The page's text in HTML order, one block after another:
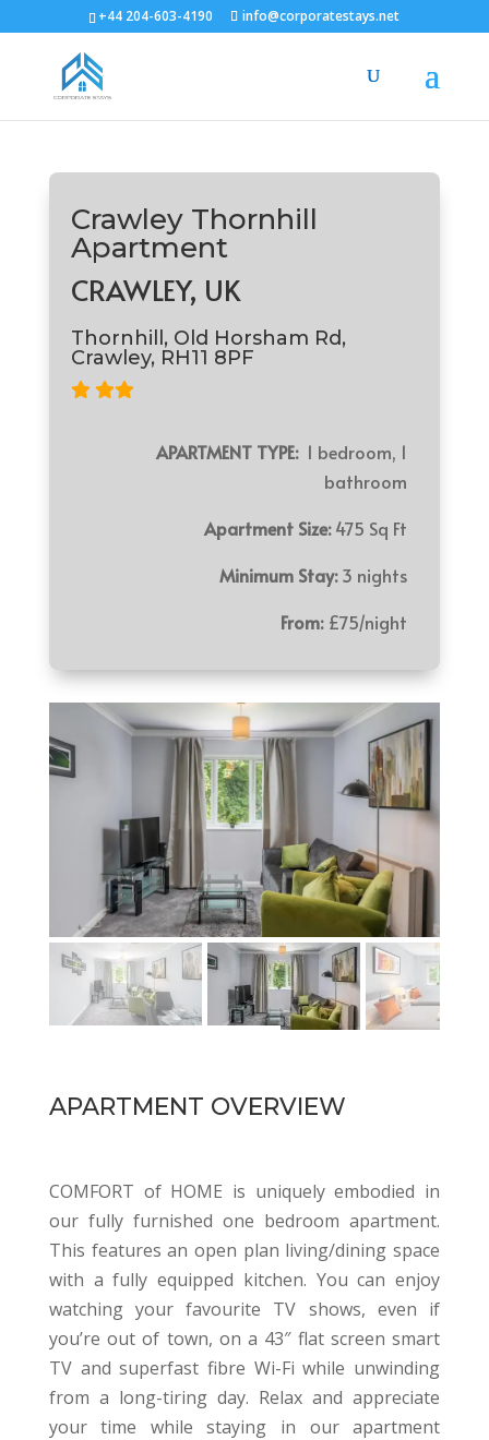
+44 204-603-4190 info@corporatestays.net
Crawley Thornhill
Apartment
CRAWLEY, UK
Thornhill, Old Horsham Rd,
Crawley, RH11 8PF
APARTMENT TYPE:1 bedroom, 1
bathroom
Apartment Size:475 Sq Ft
Minimum Stay:3 nights
From:£75/night
APARTMENT OVERVIEW
COMFORT of HOME is uniquely embodied in
our fully furnished one bedroom apartment.
This features an open plan living/dining space
with a fully equipped kitchen. You can enjoy
watching your favourite TV shows, even if
you’re out of town, on a 43″ flat screen smart
TV and superfast fibre Wi-Fi while unwinding
from a long-tiring day. Relax and appreciate
your time while staying in our apartment